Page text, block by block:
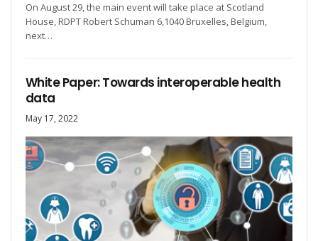
On August 29, the main event will take place at Scotland
House, RDPT Robert Schuman 6,1040 Bruxelles, Belgium,
next…
White Paper: Towards interoperable health
data
May 17, 2022